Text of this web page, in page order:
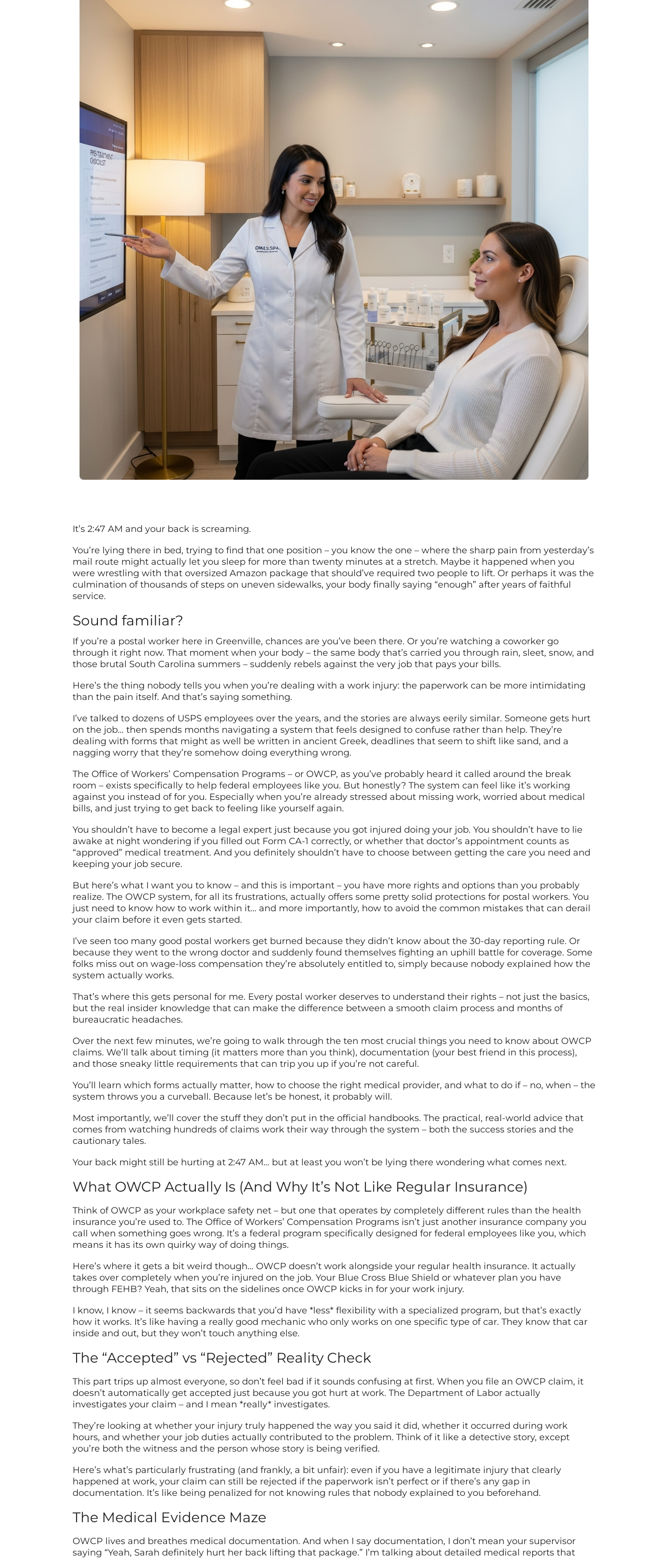
It’s 2:47 AM and your back is screaming.
You’re lying there in bed, trying to find that one position – you know the one – where the sharp pain from yesterday’s
mail route might actually let you sleep for more than twenty minutes at a stretch. Maybe it happened when you
were wrestling with that oversized Amazon package that should’ve required two people to lift. Or perhaps it was the
culmination of thousands of steps on uneven sidewalks, your body finally saying “enough” after years of faithful
service.
Sound familiar?
If you’re a postal worker here in Greenville, chances are you’ve been there. Or you’re watching a coworker go
through it right now. That moment when your body – the same body that’s carried you through rain, sleet, snow, and
those brutal South Carolina summers – suddenly rebels against the very job that pays your bills.
Here’s the thing nobody tells you when you’re dealing with a work injury: the paperwork can be more intimidating
than the pain itself. And that’s saying something.
I’ve talked to dozens of USPS employees over the years, and the stories are always eerily similar. Someone gets hurt
on the job… then spends months navigating a system that feels designed to confuse rather than help. They’re
dealing with forms that might as well be written in ancient Greek, deadlines that seem to shift like sand, and a
nagging worry that they’re somehow doing everything wrong.
The Office of Workers’ Compensation Programs – or OWCP, as you’ve probably heard it called around the break
room – exists specifically to help federal employees like you. But honestly? The system can feel like it’s working
against you instead of for you. Especially when you’re already stressed about missing work, worried about medical
bills, and just trying to get back to feeling like yourself again.
You shouldn’t have to become a legal expert just because you got injured doing your job. You shouldn’t have to lie
awake at night wondering if you filled out Form CA-1 correctly, or whether that doctor’s appointment counts as
“approved” medical treatment. And you definitely shouldn’t have to choose between getting the care you need and
keeping your job secure.
But here’s what I want you to know – and this is important – you have more rights and options than you probably
realize. The OWCP system, for all its frustrations, actually offers some pretty solid protections for postal workers. You
just need to know how to work within it… and more importantly, how to avoid the common mistakes that can derail
your claim before it even gets started.
I’ve seen too many good postal workers get burned because they didn’t know about the 30-day reporting rule. Or
because they went to the wrong doctor and suddenly found themselves fighting an uphill battle for coverage. Some
folks miss out on wage-loss compensation they’re absolutely entitled to, simply because nobody explained how the
system actually works.
That’s where this gets personal for me. Every postal worker deserves to understand their rights – not just the basics,
but the real insider knowledge that can make the difference between a smooth claim process and months of
bureaucratic headaches.
Over the next few minutes, we’re going to walk through the ten most crucial things you need to know about OWCP
claims. We’ll talk about timing (it matters more than you think), documentation (your best friend in this process),
and those sneaky little requirements that can trip you up if you’re not careful.
You’ll learn which forms actually matter, how to choose the right medical provider, and what to do if – no, when – the
system throws you a curveball. Because let’s be honest, it probably will.
Most importantly, we’ll cover the stuff they don’t put in the official handbooks. The practical, real-world advice that
comes from watching hundreds of claims work their way through the system – both the success stories and the
cautionary tales.
Your back might still be hurting at 2:47 AM… but at least you won’t be lying there wondering what comes next.
What OWCP Actually Is (And Why It’s Not Like Regular Insurance)
Think of OWCP as your workplace safety net – but one that operates by completely different rules than the health
insurance you’re used to. The Office of Workers’ Compensation Programs isn’t just another insurance company you
call when something goes wrong. It’s a federal program specifically designed for federal employees like you, which
means it has its own quirky way of doing things.
Here’s where it gets a bit weird though… OWCP doesn’t work alongside your regular health insurance. It actually
takes over completely when you’re injured on the job. Your Blue Cross Blue Shield or whatever plan you have
through FEHB? Yeah, that sits on the sidelines once OWCP kicks in for your work injury.
I know, I know – it seems backwards that you’d have *less* flexibility with a specialized program, but that’s exactly
how it works. It’s like having a really good mechanic who only works on one specific type of car. They know that car
inside and out, but they won’t touch anything else.
The “Accepted” vs “Rejected” Reality Check
This part trips up almost everyone, so don’t feel bad if it sounds confusing at first. When you file an OWCP claim, it
doesn’t automatically get accepted just because you got hurt at work. The Department of Labor actually
investigates your claim – and I mean *really* investigates.
They’re looking at whether your injury truly happened the way you said it did, whether it occurred during work
hours, and whether your job duties actually contributed to the problem. Think of it like a detective story, except
you’re both the witness and the person whose story is being verified.
Here’s what’s particularly frustrating (and frankly, a bit unfair): even if you have a legitimate injury that clearly
happened at work, your claim can still be rejected if the paperwork isn’t perfect or if there’s any gap in
documentation. It’s like being penalized for not knowing rules that nobody explained to you beforehand.
The Medical Evidence Maze
OWCP lives and breathes medical documentation. And when I say documentation, I don’t mean your supervisor
saying “Yeah, Sarah definitely hurt her back lifting that package.” I’m talking about detailed medical reports that